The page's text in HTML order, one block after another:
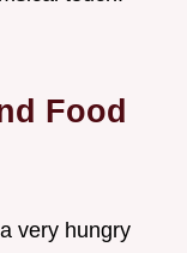
Food
very hungry